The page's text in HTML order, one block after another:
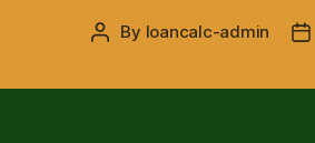
Post
By loancalc-admin